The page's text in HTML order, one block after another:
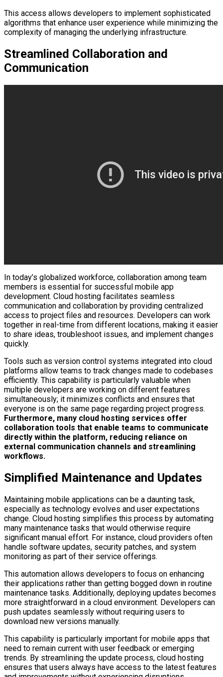
This access allows developers to implement sophisticated
algorithms that enhance user experience while minimizing the
complexity of managing the underlying infrastructure.
Streamlined Collaboration and
Communication
In today’s globalized workforce, collaboration among team
members is essential for successful mobile app
development. Cloud hosting facilitates seamless
communication and collaboration by providing centralized
access to project files and resources. Developers can work
together in real-time from different locations, making it easier
to share ideas, troubleshoot issues, and implement changes
quickly.
Tools such as version control systems integrated into cloud
platforms allow teams to track changes made to codebases
efficiently. This capability is particularly valuable when
multiple developers are working on different features
simultaneously; it minimizes conflicts and ensures that
everyone is on the same page regarding project progress.
Furthermore, many cloud hosting services offer
collaboration tools that enable teams to communicate
directly within the platform, reducing reliance on
external communication channels and streamlining
workflows.
Simplified Maintenance and Updates
Maintaining mobile applications can be a daunting task,
especially as technology evolves and user expectations
change. Cloud hosting simplifies this process by automating
many maintenance tasks that would otherwise require
significant manual effort. For instance, cloud providers often
handle software updates, security patches, and system
monitoring as part of their service offerings.
This automation allows developers to focus on enhancing
their applications rather than getting bogged down in routine
maintenance tasks. Additionally, deploying updates becomes
more straightforward in a cloud environment. Developers can
push updates seamlessly without requiring users to
download new versions manually.
This capability is particularly important for mobile apps that
need to remain current with user feedback or emerging
trends. By streamlining the update process, cloud hosting
ensures that users always have access to the latest features